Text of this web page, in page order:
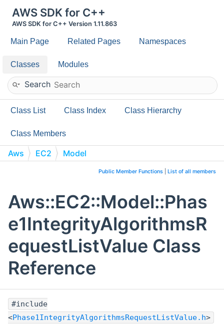
AWS SDK for C++
AWS SDK for C++ Version 1.11.863
Main Page Related Pages Namespaces
Classes Modules
Search
Class List Class Index Class Hierarchy
Class Members
Aws EC2
Model
Phase1IntegrityAlgorithmsRequestListValue
Public Member Functions List of all members
Aws::EC2::Model::Phas
e1IntegrityAlgorithmsR
equestListValue Class
Reference
#include
<Phase1IntegrityAlgorithmsRequestListValue.h>